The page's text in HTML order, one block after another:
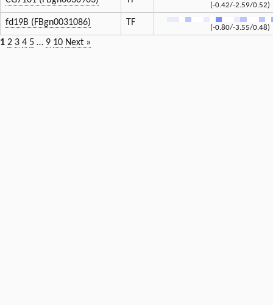
(-0.42/-2.59/0.52)
fd19B (FBgn0031086) TF
(-0.80/-3.55/0.48)
1 2 3 4 5 … 9 10 Next »